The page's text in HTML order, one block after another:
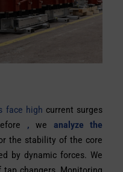
face high current surges
, we analyze the
the stability of the core
by dynamic forces. We